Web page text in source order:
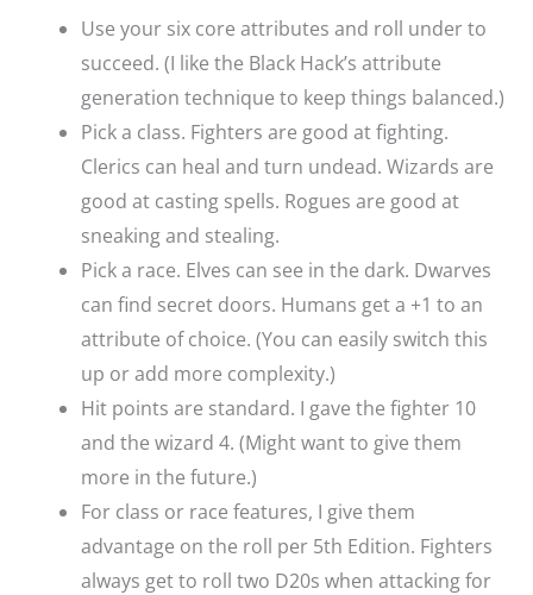
Use your six core attributes and roll under to
succeed. (I like the Black Hack’s attribute
generation technique to keep things balanced.)
Pick a class. Fighters are good at fighting.
Clerics can heal and turn undead. Wizards are
good at casting spells. Rogues are good at
sneaking and stealing.
Pick a race. Elves can see in the dark. Dwarves
can find secret doors. Humans get a +1 to an
attribute of choice. (You can easily switch this
up or add more complexity.)
Hit points are standard. I gave the fighter 10
and the wizard 4. (Might want to give them
more in the future.)
For class or race features, I give them
advantage on the roll per 5th Edition. Fighters
always get to roll two D20s when attacking for